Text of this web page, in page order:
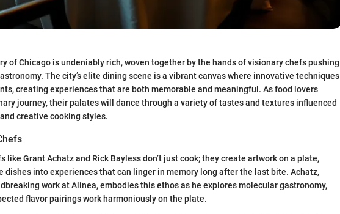
of Chicago is undeniably rich, woven together by the hands of visionary chefs pushing
The city’s elite dining scene is a vibrant canvas where innovative techniques
creating experiences that are both memorable and meaningful. As food lovers
journey, their palates will dance through a variety of tastes and textures influenced
creative cooking styles.
like Grant Achatz and Rick Bayless don’t just cook; they create artwork on a plate,
dishes into experiences that can linger in memory long after the last bite. Achatz,
work at Alinea, embodies this ethos as he explores molecular gastronomy,
flavor pairings work harmoniously on the plate.